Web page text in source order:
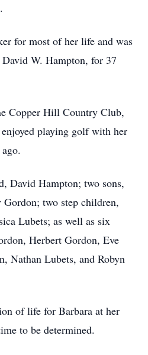
for most of her life and was
W. Hampton, for 37
Copper Hill Country Club,
playing golf with her
David Hampton; two sons,
Gordon; two step children,
Lubets; as well as six
Herbert Gordon, Eve
Nathan Lubets, and Robyn
of life for Barbara at her
to be determined.